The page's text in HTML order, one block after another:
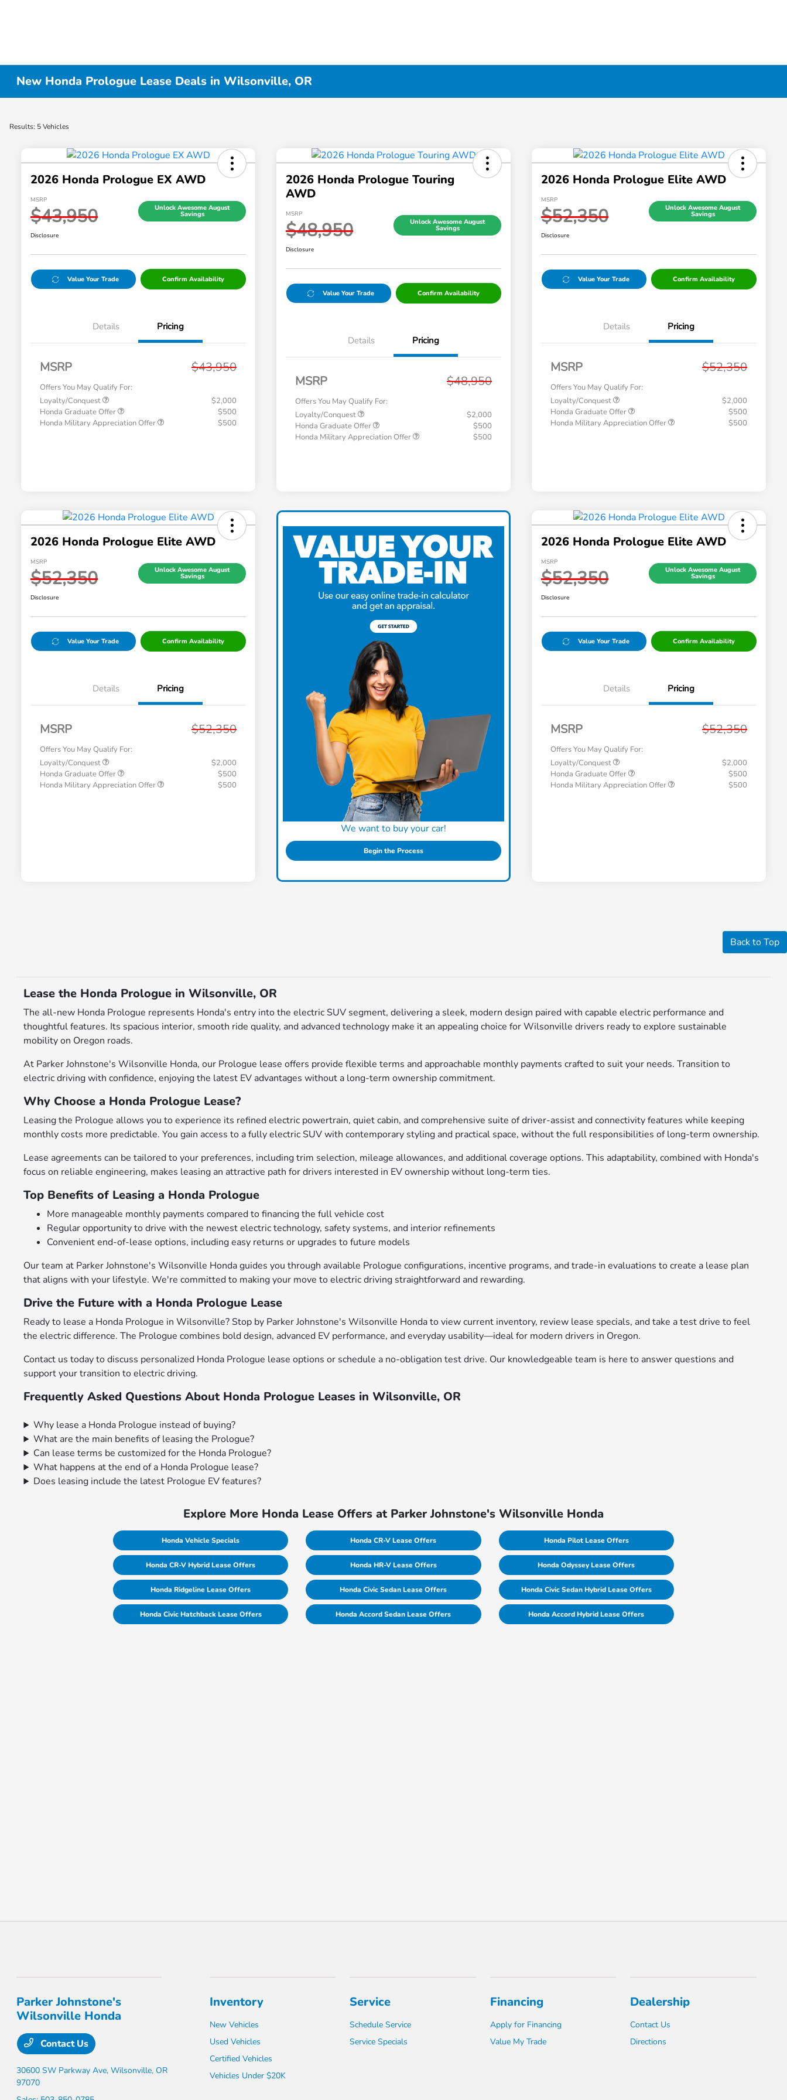
New Honda Prologue Lease Deals in Wilsonville, OR
Results: 5 Vehicles
2026 Honda Prologue EX AWD
MSRP
$43,950 Unlock Awesome August
Savings
Disclosure
Value Your Trade Confirm Availability
Details Pricing
MSRP $43,950
Offers You May Qualify For:
Loyalty/Conquest
$2,000
Honda Graduate Offer
$500
Honda Military Appreciation Offer
$500
2026 Honda Prologue Touring
AWD
MSRP
$48,950 Unlock Awesome August
Savings
Disclosure
Value Your Trade Confirm Availability
Details Pricing
MSRP $48,950
Offers You May Qualify For:
Loyalty/Conquest
$2,000
Honda Graduate Offer
$500
Honda Military Appreciation Offer
$500
2026 Honda Prologue Elite AWD
MSRP
$52,350 Unlock Awesome August
Savings
Disclosure
Value Your Trade Confirm Availability
Details Pricing
MSRP $52,350
Offers You May Qualify For:
Loyalty/Conquest
$2,000
Honda Graduate Offer
$500
Honda Military Appreciation Offer
$500
2026 Honda Prologue Elite AWD
MSRP
$52,350 Unlock Awesome August
Savings
Disclosure
Value Your Trade Confirm Availability
Details Pricing
MSRP $52,350
Offers You May Qualify For:
Loyalty/Conquest
$2,000
Honda Graduate Offer
$500
Honda Military Appreciation Offer
$500
We want to buy your car!
Begin the Process
2026 Honda Prologue Elite AWD
MSRP
$52,350 Unlock Awesome August
Savings
Disclosure
Value Your Trade Confirm Availability
Details Pricing
MSRP $52,350
Offers You May Qualify For:
Loyalty/Conquest
$2,000
Honda Graduate Offer
$500
Honda Military Appreciation Offer
$500
Back to Top
Lease the Honda Prologue in Wilsonville, OR
The all-new Honda Prologue represents Honda's entry into the electric SUV segment, delivering a sleek, modern design paired with capable electric performance and
thoughtful features. Its spacious interior, smooth ride quality, and advanced technology make it an appealing choice for Wilsonville drivers ready to explore sustainable
mobility on Oregon roads.
At Parker Johnstone's Wilsonville Honda, our Prologue lease offers provide flexible terms and approachable monthly payments crafted to suit your needs. Transition to
electric driving with confidence, enjoying the latest EV advantages without a long-term ownership commitment.
Why Choose a Honda Prologue Lease?
Leasing the Prologue allows you to experience its refined electric powertrain, quiet cabin, and comprehensive suite of driver-assist and connectivity features while keeping
monthly costs more predictable. You gain access to a fully electric SUV with contemporary styling and practical space, without the full responsibilities of long-term ownership.
Lease agreements can be tailored to your preferences, including trim selection, mileage allowances, and additional coverage options. This adaptability, combined with Honda's
focus on reliable engineering, makes leasing an attractive path for drivers interested in EV ownership without long-term ties.
Top Benefits of Leasing a Honda Prologue
More manageable monthly payments compared to financing the full vehicle cost
Regular opportunity to drive with the newest electric technology, safety systems, and interior refinements
Convenient end-of-lease options, including easy returns or upgrades to future models
Our team at Parker Johnstone's Wilsonville Honda guides you through available Prologue configurations, incentive programs, and trade-in evaluations to create a lease plan
that aligns with your lifestyle. We're committed to making your move to electric driving straightforward and rewarding.
Drive the Future with a Honda Prologue Lease
Ready to lease a Honda Prologue in Wilsonville? Stop by Parker Johnstone's Wilsonville Honda to view current inventory, review lease specials, and take a test drive to feel
the electric difference. The Prologue combines bold design, advanced EV performance, and everyday usability—ideal for modern drivers in Oregon.
Contact us today to discuss personalized Honda Prologue lease options or schedule a no-obligation test drive. Our knowledgeable team is here to answer questions and
support your transition to electric driving.
Frequently Asked Questions About Honda Prologue Leases in Wilsonville, OR
Why lease a Honda Prologue instead of buying?
What are the main benefits of leasing the Prologue?
Can lease terms be customized for the Honda Prologue?
What happens at the end of a Honda Prologue lease?
Does leasing include the latest Prologue EV features?
Explore More Honda Lease Offers at Parker Johnstone's Wilsonville Honda
Honda Vehicle Specials Honda CR-V Lease Offers Honda Pilot Lease Offers
Honda CR-V Hybrid Lease Offers Honda HR-V Lease Offers Honda Odyssey Lease Offers
Honda Ridgeline Lease Offers Honda Civic Sedan Lease Offers Honda Civic Sedan Hybrid Lease Offers
Honda Civic Hatchback Lease Offers Honda Accord Sedan Lease Offers Honda Accord Hybrid Lease Offers
Parker Johnstone's
Wilsonville Honda
Contact Us
30600 SW Parkway Ave,Wilsonville, OR
97070
Inventory
New Vehicles
Used Vehicles
Certified Vehicles
Vehicles Under $20K
Service
Schedule Service
Service Specials
Financing
Apply for Financing
Value My Trade
Dealership
Contact Us
Directions